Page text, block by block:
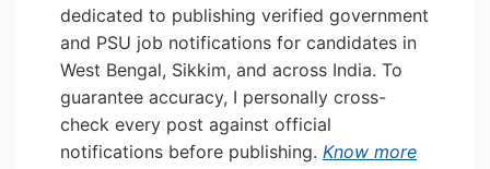
dedicated to publishing verified government
and PSU job notifications for candidates in
West Bengal, Sikkim, and across India. To
guarantee accuracy, I personally cross-
check every post against official
notifications before publishing. Know more